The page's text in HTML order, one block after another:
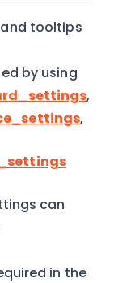
tooltips
by using
,
,
can
in the